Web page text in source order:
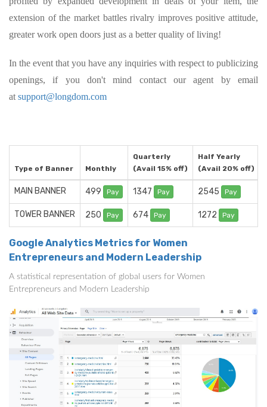
extension of the market battles rivalry improves positive attitude,
greater work open doors just as a better quality of living!
In the event that you have any inquiries with respect to publicizing
openings, if you don't mind contact our agent by email
at support@longdom.com
Type of Banner Monthly
Quarterly
(Avail 15% off)
Half Yearly
(Avail 20% off)
MAIN BANNER 499 Pay 1347 Pay 2545 Pay
TOWER BANNER 250 Pay 674 Pay 1272 Pay
Google Analytics Metrics for Women
Entrepreneurs and Modern Leadership
A statistical representation of global users for Women
Entrepreneurs and Modern Leadership